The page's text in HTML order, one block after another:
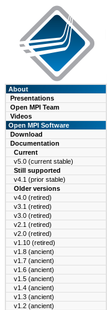
About
Presentations
Open MPI Team
Videos
Open MPI Software
Download
Documentation
Current
v5.0 (current stable)
Still supported
v4.1 (prior stable)
Older versions
v4.0 (retired)
v3.1 (retired)
v3.0 (retired)
v2.1 (retired)
v2.0 (retired)
v1.10 (retired)
v1.8 (ancient)
v1.7 (ancient)
v1.6 (ancient)
v1.5 (ancient)
v1.4 (ancient)
v1.3 (ancient)
v1.2 (ancient)